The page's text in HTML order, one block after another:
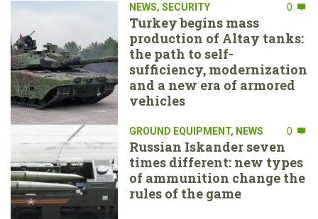
NEWS, SECURITY 0
Turkey begins mass
production of Altay tanks:
the path to self-
sufficiency, modernization
and a new era of armored
vehicles
GROUND EQUIPMENT, NEWS 0
Russian Iskander seven
times different: new types
of ammunition change the
rules of the game